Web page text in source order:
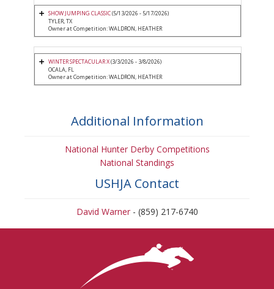
SHOW JUMPING CLASSIC(5/13/2026 - 5/17/2026)
TYLER, TX
Owner at Competition: WALDRON, HEATHER
WINTER SPECTACULAR X(3/3/2026 - 3/8/2026)
OCALA, FL
Owner at Competition: WALDRON, HEATHER
Additional Information
National Hunter Derby Competitions
National Standings
USHJA Contact
David Warner- (859) 217-6740